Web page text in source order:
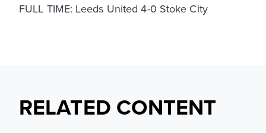
FULL TIME: Leeds United 4-0 Stoke City
RELATED CONTENT